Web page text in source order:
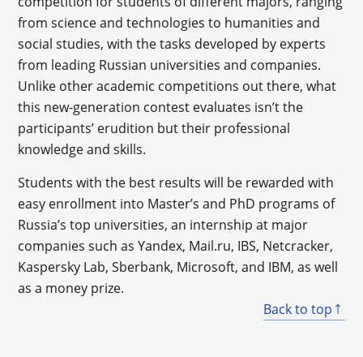
from science and technologies to humanities and
social studies, with the tasks developed by experts
from leading Russian universities and companies.
Unlike other academic competitions out there, what
this new-generation contest evaluates isn’t the
participants’ erudition but their professional
knowledge and skills.
Students with the best results will be rewarded with
easy enrollment into Master’s and PhD programs of
Russia’s top universities, an internship at major
companies such as Yandex, Mail.ru, IBS, Netcracker,
Kaspersky Lab, Sberbank, Microsoft, and IBM, as well
as a money prize.
Back to top